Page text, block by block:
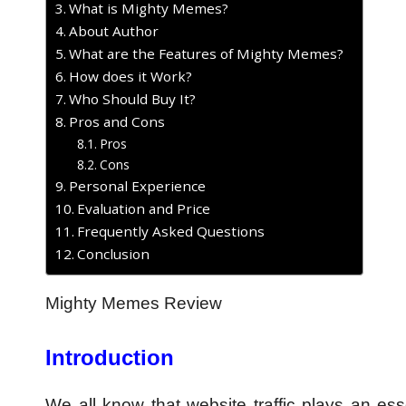
What is Mighty Memes?
About Author
What are the Features of Mighty Memes?
How does it Work?
Who Should Buy It?
Pros and Cons
Pros
Cons
Personal Experience
Evaluation and Price
Frequently Asked Questions
Conclusion
Mighty Memes Review
Introduction